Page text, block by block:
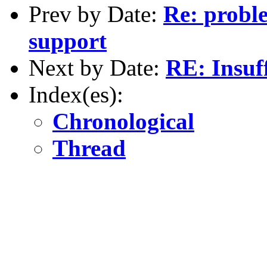
Prev by Date: Re:
support
Next by Date: RE:
Index(es):
Chronological
Thread